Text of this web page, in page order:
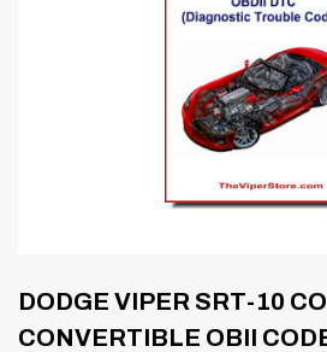
DODGE VIPER SRT-10
CONVERTIBLE OBII